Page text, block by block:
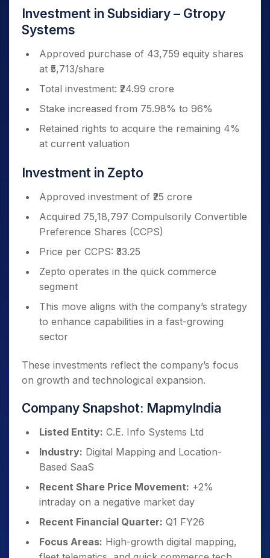
Investment in Subsidiary – Gtropy
Systems
Approved purchase of 43,759 equity shares
at ₹5,713/share
Total investment: ₹24.99 crore
Stake increased from 75.98% to 96%
Retained rights to acquire the remaining 4%
at current valuation
Investment in Zepto
Approved investment of ₹25 crore
Acquired 75,18,797 Compulsorily Convertible
Preference Shares (CCPS)
Price per CCPS: ₹33.25
Zepto operates in the quick commerce
segment
This move aligns with the company’s strategy
to enhance capabilities in a fast-growing
sector
These investments reflect the company’s focus
on growth and technological expansion.
Company Snapshot: MapmyIndia
Listed Entity: C.E. Info Systems Ltd
Industry: Digital Mapping and Location-
Based SaaS
Recent Share Price Movement: +2%
intraday on a negative market day
Recent Financial Quarter: Q1 FY26
Focus Areas: High-growth digital mapping,